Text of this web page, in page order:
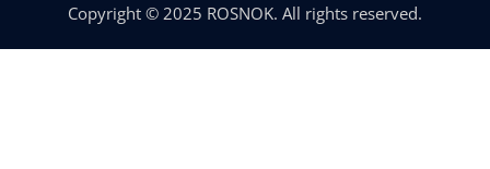
Copyright © 2025 ROSNOK. All rights reserved.